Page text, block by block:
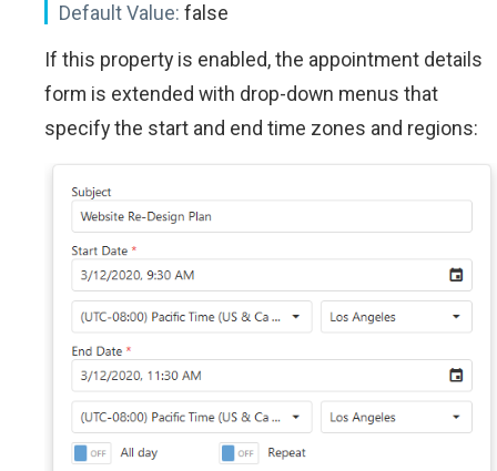
Default Value: false
If this property is enabled, the appointment details
form is extended with drop-down menus that
specify the start and end time zones and regions: